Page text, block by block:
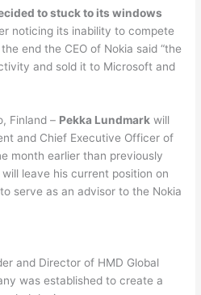
to stuck to its windows
noticing its inability to compete
end the CEO of Nokia said “the
and sold it to Microsoft and
Finland – Pekka Lundmark will
and Chief Executive Officer of
month earlier than previously
leave his current position on
serve as an advisor to the Nokia
and Director of HMD Global
was established to create a